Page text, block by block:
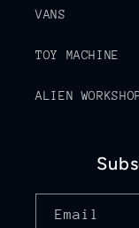
VANS
TOY MACHINE
ALIEN
Email